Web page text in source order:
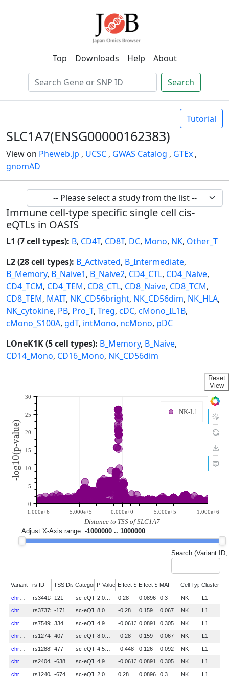
Top Downloads Help About
Search
Tutorial
SLC1A7(ENSG00000162383)
View on Pheweb.jp , UCSC , GWAS Catalog , GTEx ,
gnomAD
Immune cell-type specific single cell cis-
eQTLs in OASIS
L1 (7 cell types): B, CD4T, CD8T, DC, Mono, NK, Other_T
L2 (28 cell types): B_Activated, B_Intermediate,
B_Memory, B_Naive1, B_Naive2, CD4_CTL, CD4_Naive,
CD4_TCM, CD4_TEM, CD8_CTL, CD8_Naive, CD8_TCM,
CD8_TEM, MAIT, NK_CD56bright, NK_CD56dim, NK_HLA,
NK_cytokine, PB, Pro_T, Treg, cDC, cMono_IL1B,
cMono_S100A, gdT, intMono, ncMono, pDC
LOneK1K (5 cell types): B_Memory, B_Naive,
CD14_Mono, CD16_Mono, NK_CD56dim